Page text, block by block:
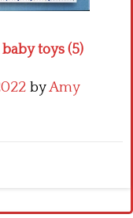
toys (5)
byAmy